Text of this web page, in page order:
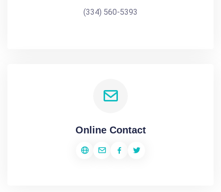
(334) 560-5393
Online Contact